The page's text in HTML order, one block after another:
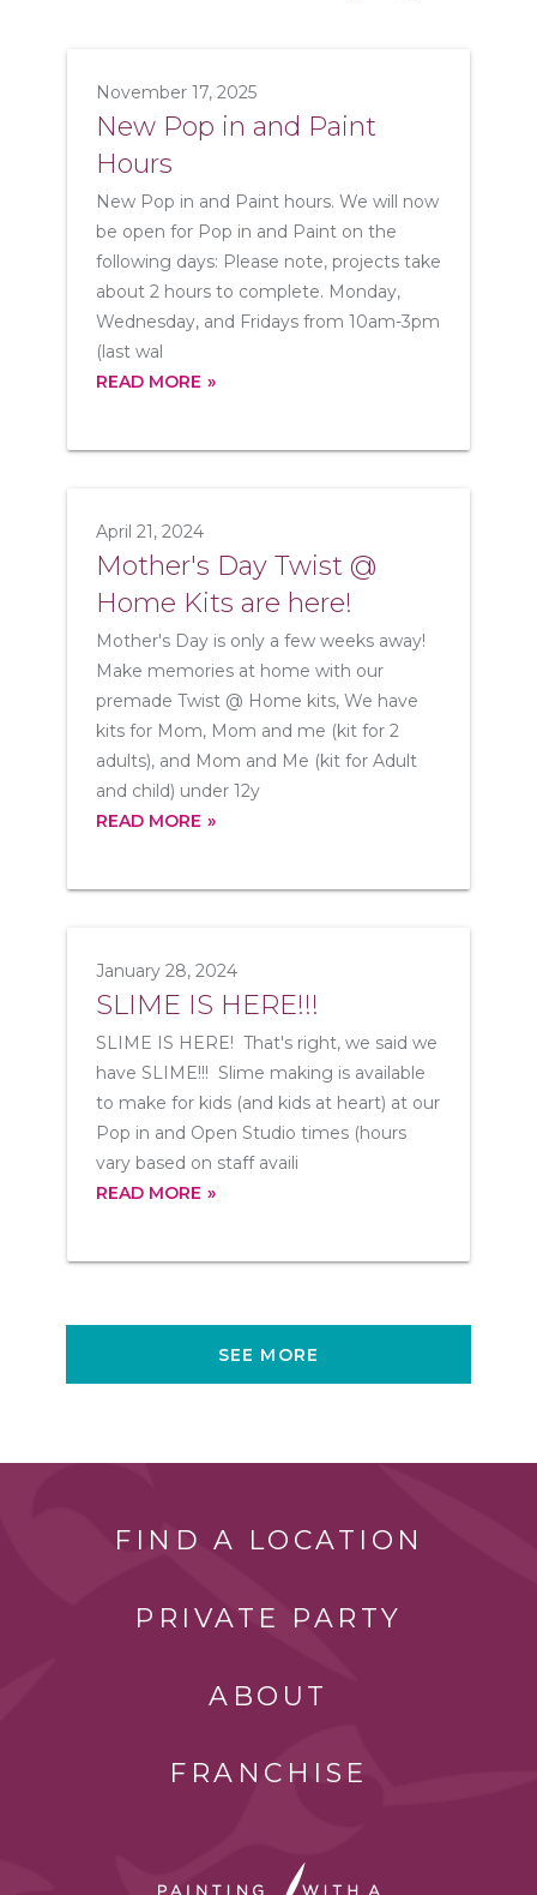
November 17, 2025
New Pop in and Paint
Hours
New Pop in and Paint hours. We will now
be open for Pop in and Paint on the
following days: Please note, projects take
about 2 hours to complete. Monday,
Wednesday, and Fridays from 10am-3pm
(last wal
READ MORE
April 21, 2024
Mother's Day Twist @
Home Kits are here!
Mother's Day is only a few weeks away!
Make memories at home with our
premade Twist @ Home kits, We have
kits for Mom, Mom and me (kit for 2
adults), and Mom and Me (kit for Adult
and child) under 12y
READ MORE
January 28, 2024
SLIME IS HERE!!!
SLIME IS HERE! That's right, we said we
have SLIME!!! Slime making is available
to make for kids (and kids at heart) at our
Pop in and Open Studio times (hours
vary based on staff availi
READ MORE
SEE MORE
FIND A LOCATION
PRIVATE PARTY
ABOUT
FRANCHISE